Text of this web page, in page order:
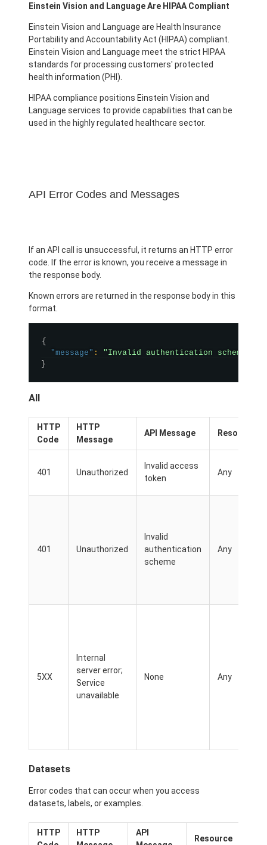
Einstein Vision and Language Are HIPAA Compliant
Einstein Vision and Language are Health Insurance
Portability and Accountability Act (HIPAA) compliant.
Einstein Vision and Language meet the strict HIPAA
standards for processing customers' protected
health information (PHI).
HIPAA compliance positions Einstein Vision and
Language services to provide capabilities that can be
used in the highly regulated healthcare sector.
API Error Codes and Messages
If an API call is unsuccessful, it returns an HTTP error
code. If the error is known, you receive a message in
the response body.
Known errors are returned in the response body in this
format.
{
"message" :
"Invalid authentication scheme"
}
All
HTTP
Code
HTTP
Message
API Message Resource
401 Unauthorized
Invalid access
token
Any
401 Unauthorized
Invalid
authentication
scheme
Any
5XX
Internal
server error;
Service
unavailable
None Any
Datasets
Error codes that can occur when you access
datasets, labels, or examples.
HTTP
HTTP
API
Resource